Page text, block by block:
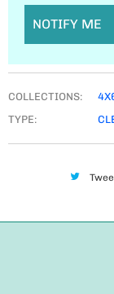
NOTIFY ME
COLLECTIONS:
TYPE: